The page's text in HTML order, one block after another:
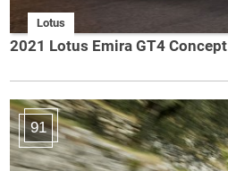
Lotus
2021 Lotus Emira GT4 Concept
91